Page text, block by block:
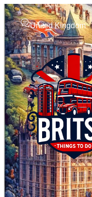
United Kingdom